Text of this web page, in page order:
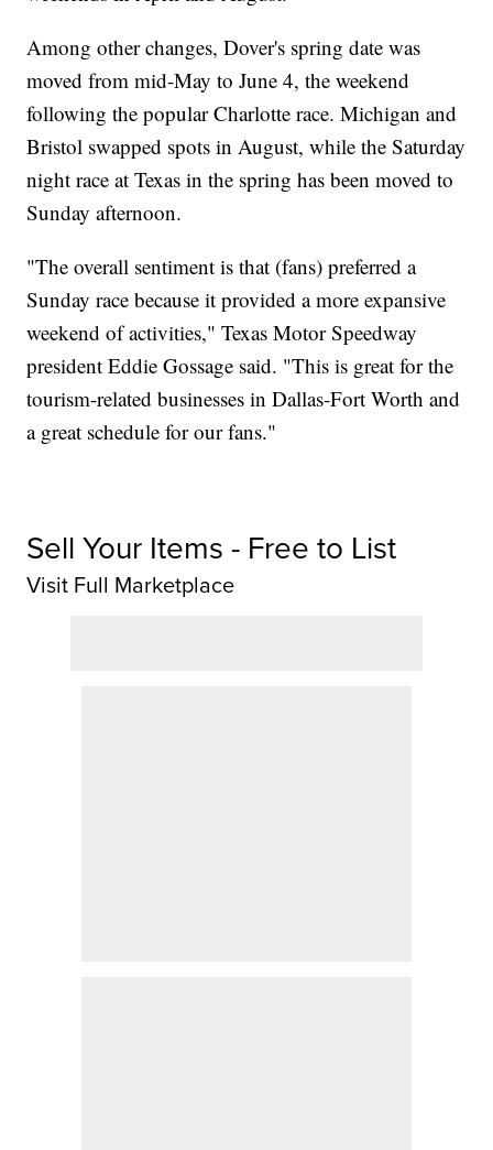
Among other changes, Dover's spring date was
moved from mid-May to June 4, the weekend
following the popular Charlotte race. Michigan and
Bristol swapped spots in August, while the Saturday
night race at Texas in the spring has been moved to
Sunday afternoon.
"The overall sentiment is that (fans) preferred a
Sunday race because it provided a more expansive
weekend of activities," Texas Motor Speedway
president Eddie Gossage said. "This is great for the
tourism-related businesses in Dallas-Fort Worth and
a great schedule for our fans."
Sell Your Items - Free to List
Visit Full Marketplace